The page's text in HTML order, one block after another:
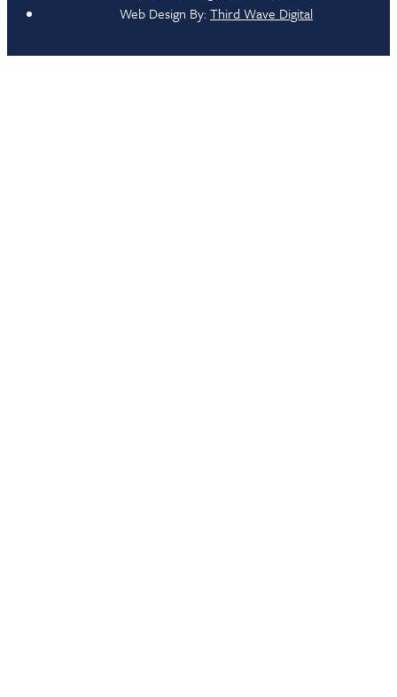
Web Design By:Third Wave Digital